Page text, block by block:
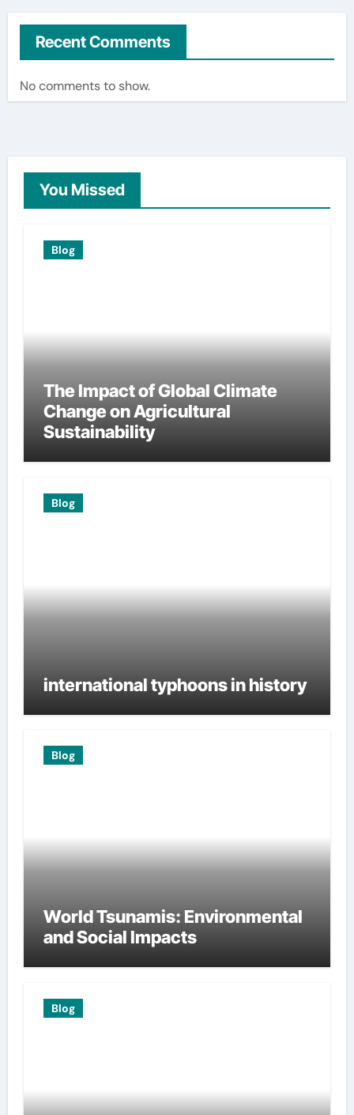
Recent Comments
No comments to show.
You Missed
Blog
The Impact of Global Climate
Change on Agricultural
Sustainability
Blog
international typhoons in history
Blog
World Tsunamis: Environmental
and Social Impacts
Blog